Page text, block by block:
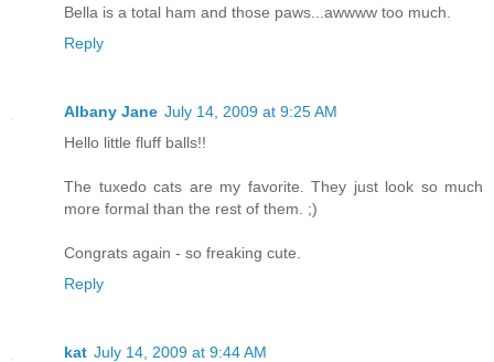
Bella is a total ham and those paws...awwww too much.
Reply
Albany Jane July 14, 2009 at 9:25 AM
Hello little fluff balls!!
The tuxedo cats are my favorite. They just look so much
more formal than the rest of them. ;)
Congrats again - so freaking cute.
Reply
kat July 14, 2009 at 9:44 AM